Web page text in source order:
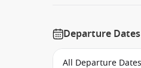
Departure Dates